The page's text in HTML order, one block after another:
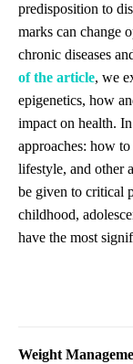
predisposition to
marks can change
chronic diseases
of the article, we
epigenetics, how
impact on health.
approaches: how
lifestyle, and other
be given to critical
childhood,
have the most
Weight